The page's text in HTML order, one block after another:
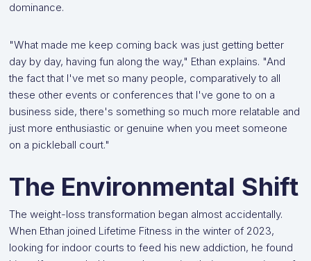
dominance.
"What made me keep coming back was just getting better
day by day, having fun along the way," Ethan explains. "And
the fact that I've met so many people, comparatively to all
these other events or conferences that I've gone to on a
business side, there's something so much more relatable and
just more enthusiastic or genuine when you meet someone
on a pickleball court."
The Environmental Shift
The weight-loss transformation began almost accidentally.
When Ethan joined Lifetime Fitness in the winter of 2023,
looking for indoor courts to feed his new addiction, he found